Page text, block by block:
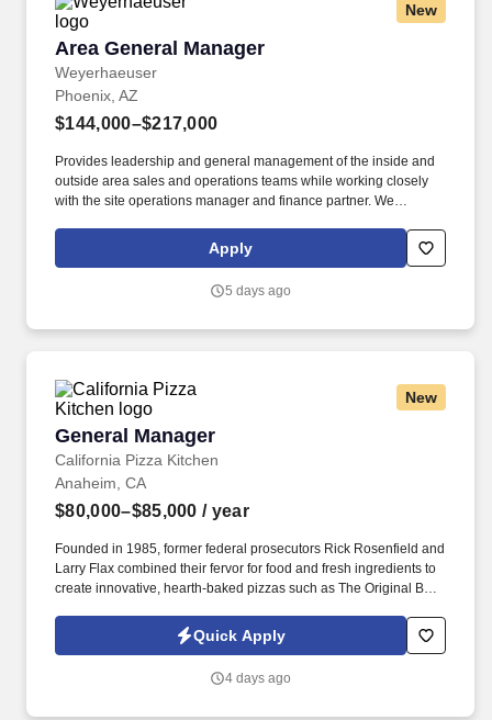
New
Area General Manager
Weyerhaeuser
Area General Manager
Phoenix, AZ
$144,000–$217,000
Provides leadership and general management of the inside and
outside area sales and operations teams while working closely
with the site operations manager and finance partner. We
framing materials to the residential, multi-family and light
commercial markets, and provide seamless building solutions,
Apply
5 days ago
New
General Manager
California Pizza Kitchen
General Manager
Anaheim, CA
$80,000–$85,000 / year
Founded in 1985, former federal prosecutors Rick Rosenfield and
Larry Flax combined their fervor for food and fresh ingredients to
create innovative, hearth-baked pizzas such as The Original BBQ
lively open kitchen. See California Pizza Kitchen Terms &
Conditions at https://www.cpk.com/legal/terms-of-use and Privacy
Privacy Policy at https://www.sonicjobs.com/us/privacy-policy and
Quick Apply
4 days ago